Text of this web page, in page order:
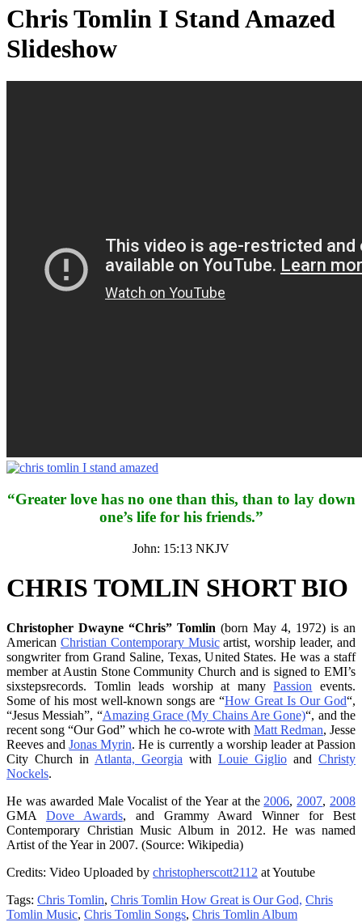
Chris Tomlin I Stand Amazed
Slideshow
“Greater love has no one than this, than to lay down
one’s life for his friends.”
John: 15:13 NKJV
CHRIS TOMLIN SHORT BIO
Christopher Dwayne “Chris” Tomlin (born May 4, 1972) is an
American Christian Contemporary Musicartist, worship leader, and
songwriter from Grand Saline, Texas, United States. He was a staff
member at Austin Stone Community Church and is signed to EMI’s
sixstepsrecords. Tomlin leads worship at manyPassion events.
Some of his most well-known songs are “How Great Is Our God“,
“Jesus Messiah”, “Amazing Grace (My Chains Are Gone)“, and the
recent song “Our God” which he co-wrote with Matt Redman, Jesse
Reeves andJonas Myrin. He is currently a worship leader at Passion
City Church in Atlanta, Georgia with Louie Giglio and Christy
Nockels.
He was awarded Male Vocalist of the Year at the 2006, 2007, 2008
GMA Dove Awards, and Grammy Award Winner for Best
Contemporary Christian Music Album in 2012. He was named
Artist of the Year in 2007. (Source: Wikipedia)
Credits: Video Uploaded by christopherscott2112 at Youtube
Tags: Chris Tomlin, Chris Tomlin How Great is Our God, Chris
Tomlin Music, Chris Tomlin Songs, Chris Tomlin Album